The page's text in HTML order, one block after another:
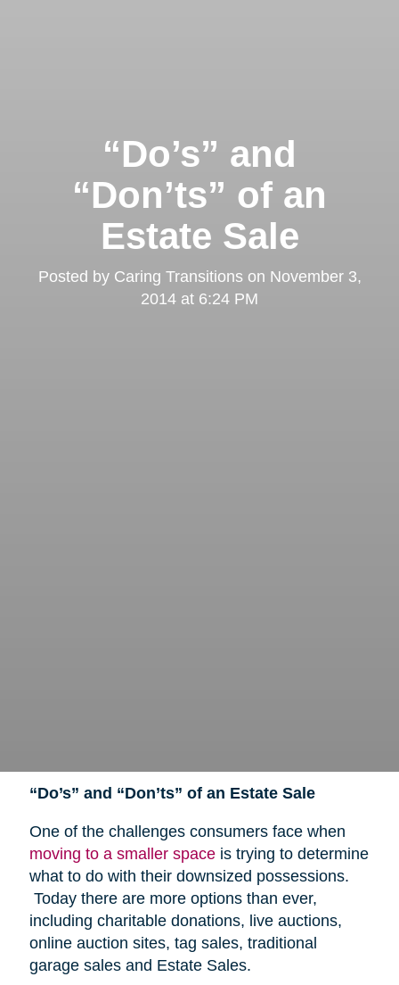
“Do’s” and
“Don’ts” of an
Estate Sale
Posted by Caring Transitionson November 3,
2014 at 6:24 PM
“Do’s” and “Don’ts” of an Estate Sale
One of the challenges consumers face when
moving to a smaller spaceis trying to determine
what to do with their downsized possessions.
Today there are more options than ever,
including charitable donations, live auctions,
online auction sites, tag sales, traditional
garage sales and Estate Sales.